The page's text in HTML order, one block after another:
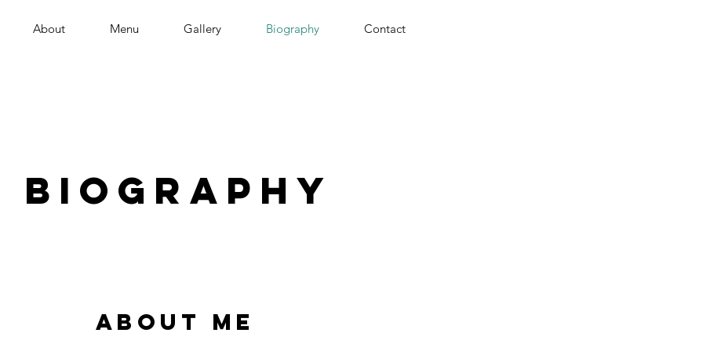
About Menu Gallery Biography Contact
Biography
about me